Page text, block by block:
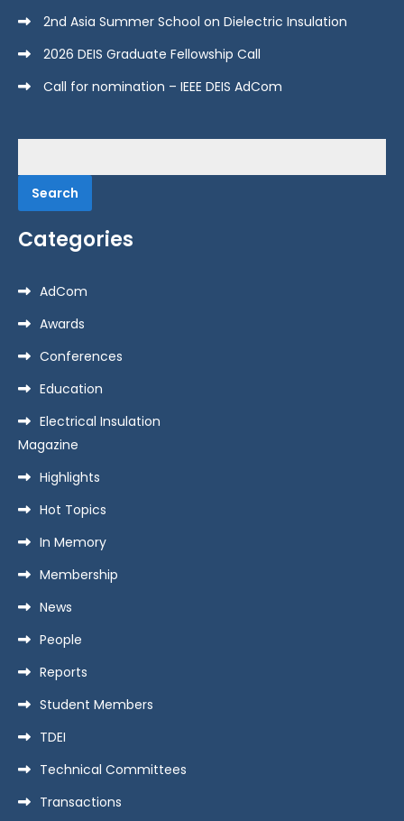
2nd Asia Summer School on Dielectric Insulation
2026 DEIS Graduate Fellowship Call
Call for nomination – IEEE DEIS AdCom
for:
Categories
AdCom
Awards
Conferences
Education
Electrical Insulation
Magazine
Highlights
Hot Topics
In Memory
Membership
News
People
Reports
Student Members
TDEI
Technical Committees
Transactions